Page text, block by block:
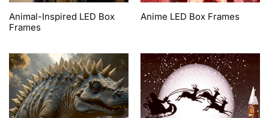
Animal-Inspired LED Box
Frames
Anime LED Box Frames